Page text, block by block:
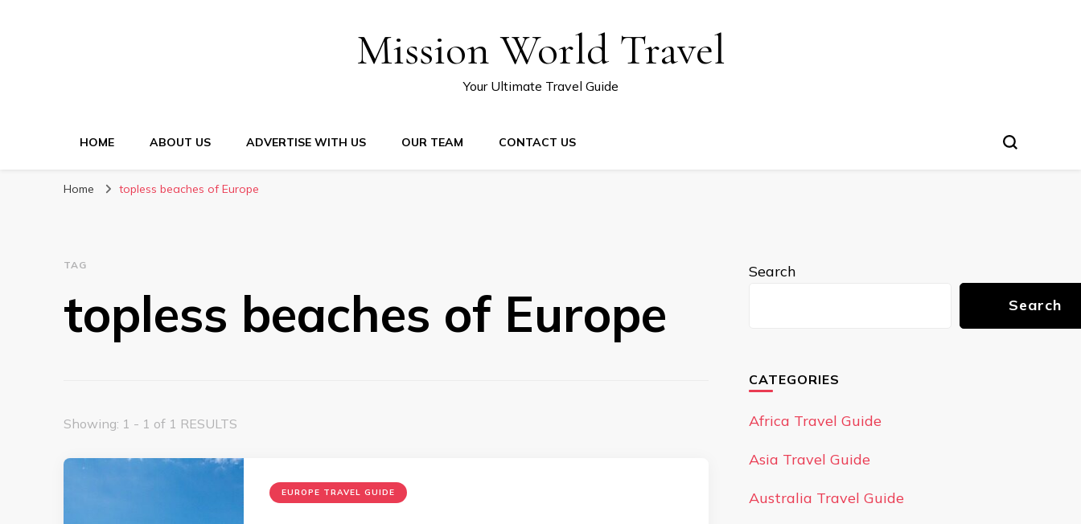
Mission World Travel
Your Ultimate Travel Guide
HOME ABOUT US ADVERTISE WITH US OUR TEAM CONTACT US
Home topless beaches of Europe
TAG
topless beaches of Europe
Showing: 1 - 1 of 1 RESULTS
EUROPE TRAVEL GUIDE
Search
Search
CATEGORIES
Africa Travel Guide
Asia Travel Guide
Australia Travel Guide